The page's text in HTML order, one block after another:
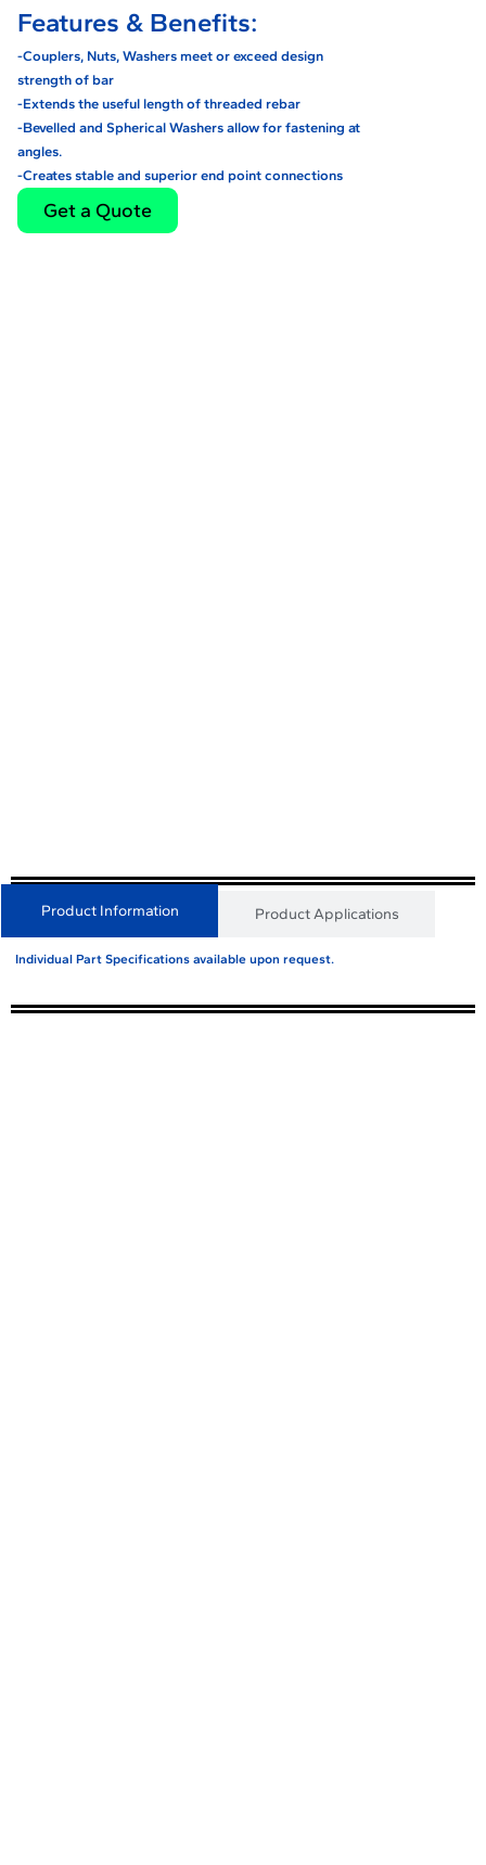
Features & Benefits:
-Couplers, Nuts, Washers meet or exceed design
strength of bar
-Extends the useful length of threaded rebar
-Bevelled and Spherical Washers allow for fastening at
angles.
-Creates stable and superior end point connections
Get a Quote
Product Information Product Applications
Individual Part Specifications available upon request.